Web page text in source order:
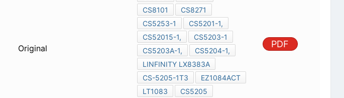
Original
CS8101
CS8271
CS5253-1
CS5201-1,
CS52015-1,
CS5203-1
CS5203A-1,
CS5204-1,
LINFINITY LX8383A
CS-5205-1T3
EZ1084ACT
LT1083
CS5205
PDF